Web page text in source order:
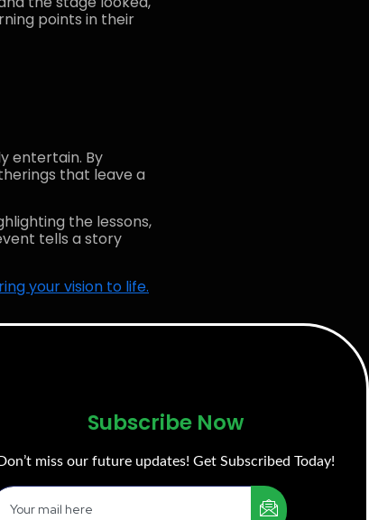
points in their
entertain. By
that leave a
the lessons,
tells a story
your vision to life.
Subscribe Now
Don’t miss our future updates! Get Subscribed Today!